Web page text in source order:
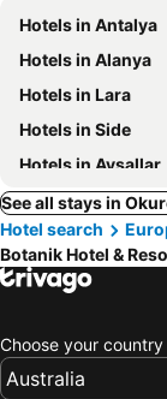
Hotels in Antalya
Hotels in Alanya
Hotels in Lara
Hotels in Side
Hotels in Avsallar
See all stays in
Hotel search
Botanik Hotel &
Choose your country